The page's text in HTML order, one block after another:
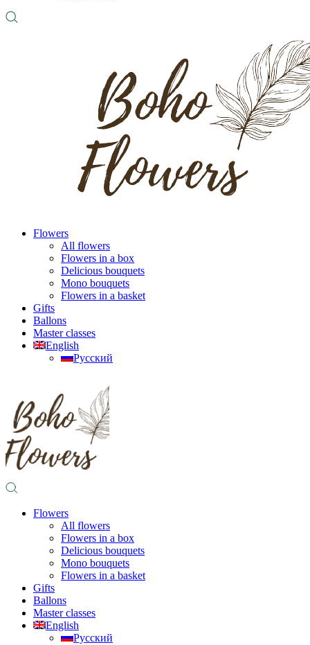
Flowers
All flowers
Flowers in a box
Delicious bouquets
Mono bouquets
Flowers in a basket
Gifts
Ballons
Master classes
English
Русский
Flowers
All flowers
Flowers in a box
Delicious bouquets
Mono bouquets
Flowers in a basket
Gifts
Ballons
Master classes
English
Русский